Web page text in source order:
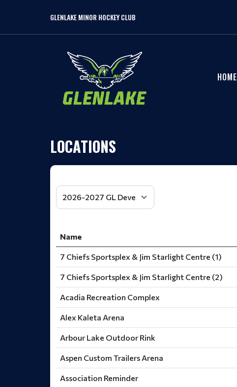
GLENLAKE MINOR HOCKEY CLUB
HOME
LOCATIONS
Name
7 Chiefs Sportsplex & Jim Starlight Centre (1)
7 Chiefs Sportsplex & Jim Starlight Centre (2)
Acadia Recreation Complex
Alex Kaleta Arena
Arbour Lake Outdoor Rink
Aspen Custom Trailers Arena
Association Reminder